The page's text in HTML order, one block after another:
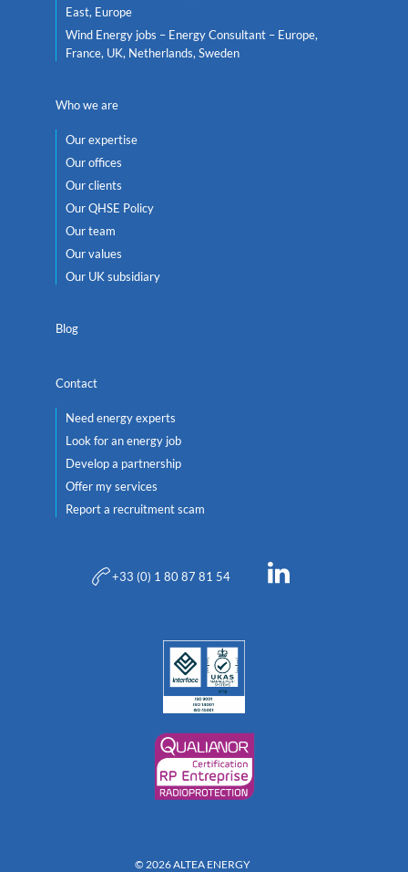
East, Europe
Wind Energy jobs – Energy Consultant – Europe,
France, UK, Netherlands, Sweden
Who we are
Our expertise
Our offices
Our clients
Our QHSE Policy
Our team
Our values
Our UK subsidiary
Blog
Contact
Need energy experts
Look for an energy job
Develop a partnership
Offer my services
Report a recruitment scam
+33 (0) 1 80 87 81 54
© 2026 ALTEA ENERGY